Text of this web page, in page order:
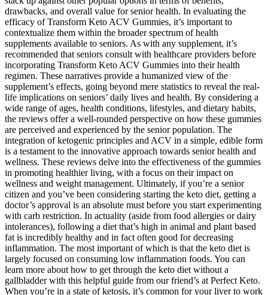
drawbacks, and overall value for senior health. In evaluating the
efficacy of Transform Keto ACV Gummies, it’s important to
contextualize them within the broader spectrum of health
supplements available to seniors. As with any supplement, it’s
recommended that seniors consult with healthcare providers before
incorporating Transform Keto ACV Gummies into their health
regimen. These narratives provide a humanized view of the
supplement’s effects, going beyond mere statistics to reveal the real-
life implications on seniors’ daily lives and health. By considering a
wide range of ages, health conditions, lifestyles, and dietary habits,
the reviews offer a well-rounded perspective on how these gummies
are perceived and experienced by the senior population. The
integration of ketogenic principles and ACV in a simple, edible form
is a testament to the innovative approach towards senior health and
wellness. These reviews delve into the effectiveness of the gummies
in promoting healthier living, with a focus on their impact on
wellness and weight management. Ultimately, if you’re a senior
citizen and you’ve been considering starting the keto diet, getting a
doctor’s approval is an absolute must before you start experimenting
with carb restriction. In actuality (aside from food allergies or dairy
intolerances), following a diet that’s high in animal and plant based
fat is incredibly healthy and in fact often good for decreasing
inflammation. The most important of which is that the keto diet is
largely focused on consuming low inflammation foods. You can
learn more about how to get through the keto diet without a
gallbladder with this helpful guide from our friend’s at Perfect Keto.
When you’re in a state of ketosis, it’s common for your liver to work